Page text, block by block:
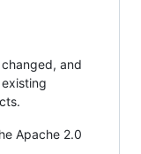
and
Apache 2.0